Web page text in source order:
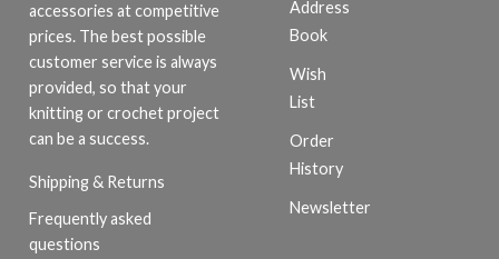
accessories at competitive
prices. The best possible
customer service is always
provided, so that your
knitting or crochet project
can be a success.
Shipping & Returns
Frequently asked
questions
Address
Book
Wish
List
Order
History
Newsletter